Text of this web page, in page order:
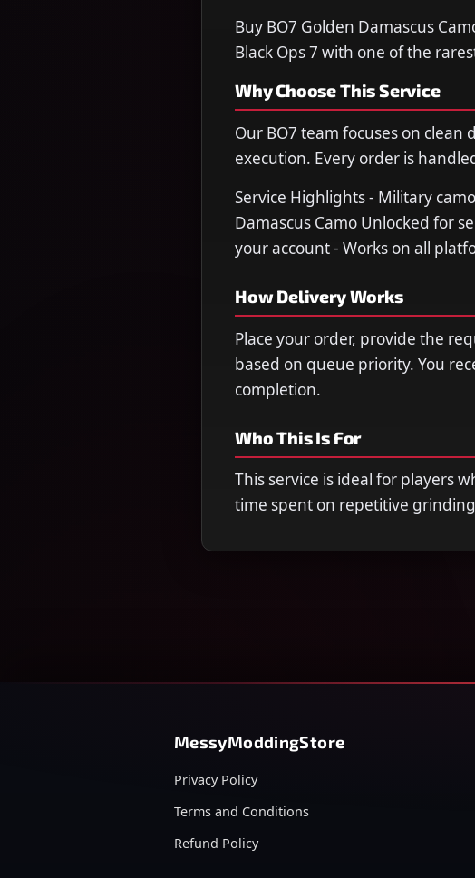
Buy BO7 Golden Damascus
Black Ops 7 with one of the
Why Choose This Service
Our BO7 team focuses on
execution. Every order is
Service Highlights - Military
Damascus Camo Unlocked for
your account - Works on all
How Delivery Works
Place your order, provide the
based on queue priority. You
completion.
Who This Is For
This service is ideal for players
time spent on repetitive
MessyModdingStore
Privacy Policy
Terms and Conditions
Refund Policy